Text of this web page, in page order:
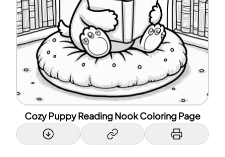
Cozy Puppy Reading Nook Coloring Page